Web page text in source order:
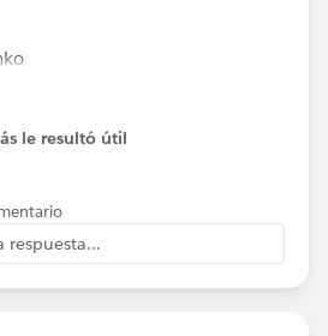
with
with
le resultó útil
respuesta...